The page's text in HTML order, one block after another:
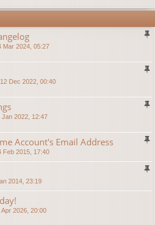
Mar 2024, 05:27
12 Dec 2022, 00:40
Jan 2022, 12:47
Account's Email Address
Feb 2015, 17:40
2014, 23:19
Apr 2026, 20:00